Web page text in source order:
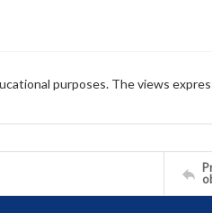
purposes. The views